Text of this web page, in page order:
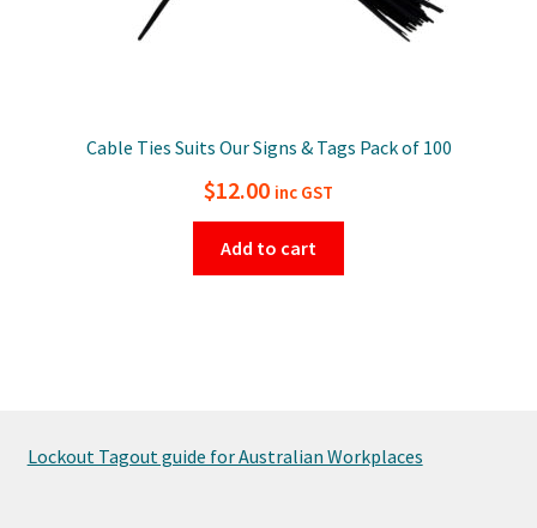
Cable Ties Suits Our Signs & Tags Pack of 100
$12.00 inc GST
Add to cart
Lockout Tagout guide for Australian Workplaces